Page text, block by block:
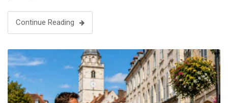
Continue Reading